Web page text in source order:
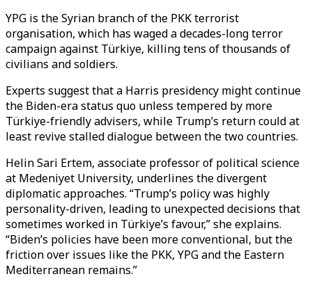
YPG is the Syrian branch of the PKK terrorist
organisation, which has waged a decades-long terror
campaign against Türkiye, killing tens of thousands of
civilians and soldiers.
Experts suggest that a Harris presidency might continue
the Biden-era status quo unless tempered by more
Türkiye-friendly advisers, while Trump’s return could at
least revive stalled dialogue between the two countries.
Helin Sari Ertem, associate professor of political science
at Medeniyet University, underlines the divergent
diplomatic approaches. “Trump’s policy was highly
personality-driven, leading to unexpected decisions that
sometimes worked in Türkiye’s favour,” she explains.
“Biden’s policies have been more conventional, but the
friction over issues like the PKK, YPG and the Eastern
Mediterranean remains.”